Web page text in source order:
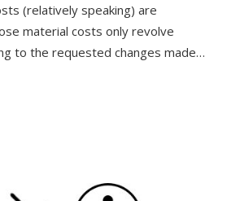
(relatively speaking) are
material costs only revolve
to the requested changes made…